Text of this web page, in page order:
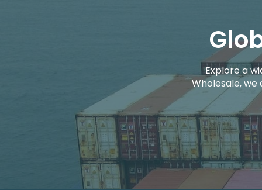
Explore a
Wholesale,